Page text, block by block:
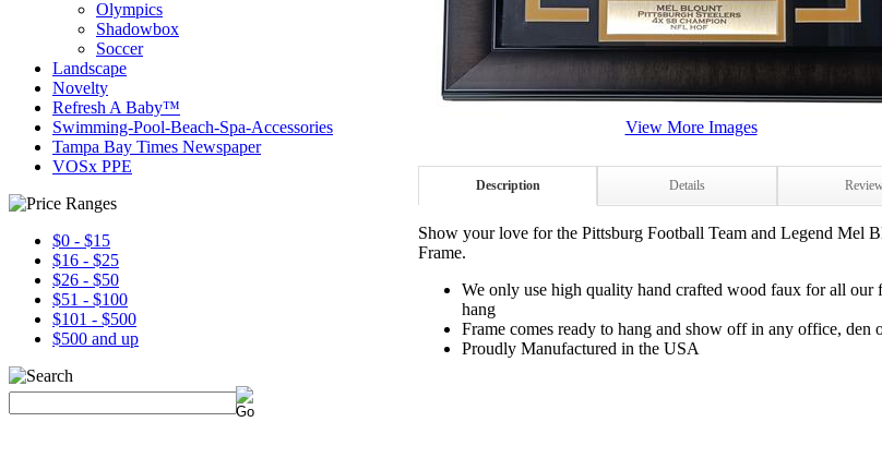
Olympics
Shadowbox
Soccer
Landscape
Novelty
Refresh A Baby™
Swimming-Pool-Beach-Spa-Accessories
Tampa Bay Times Newspaper
VOSx PPE
$0 - $15
$16 - $25
$26 - $50
$51 - $100
$101 - $500
$500 and up
View More Images
Description Details
Show your love for the Pittsburg Football Team and Legend Mel
Frame.
We only use high quality hand crafted wood faux for all our
hang
Frame comes ready to hang and show off in any office, den
Proudly Manufactured in the USA